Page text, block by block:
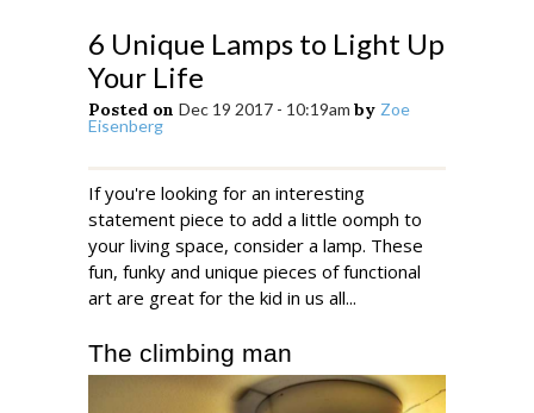
6 Unique Lamps to Light Up
Your Life
Posted on Dec 19 2017 - 10:19am by Zoe
Eisenberg
If you're looking for an interesting
statement piece to add a little oomph to
your living space, consider a lamp. These
fun, funky and unique pieces of functional
art are great for the kid in us all...
The climbing man